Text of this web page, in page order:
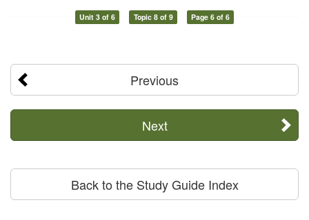
Unit 3 of 6 Topic 8 of 9 Page 6 of 6
Previous
Next
Back to the Study Guide Index